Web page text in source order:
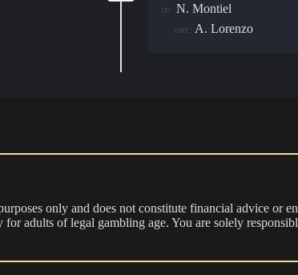
in: N. Montiel
out: A. Lorenzo
only and does not constitute financial advice or
adults of legal gambling age. You are solely